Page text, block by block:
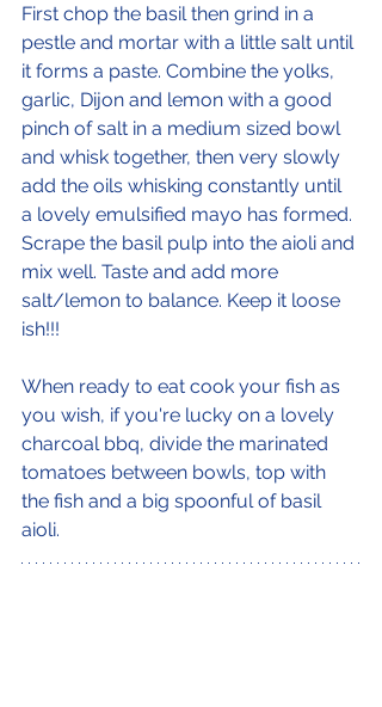
First chop the basil then grind in a
pestle and mortar with a little salt until
it forms a paste. Combine the yolks,
garlic, Dijon and lemon with a good
pinch of salt in a medium sized bowl
and whisk together, then very slowly
add the oils whisking constantly until
a lovely emulsified mayo has formed.
Scrape the basil pulp into the aioli and
mix well. Taste and add more
salt/lemon to balance. Keep it loose
ish!!!
When ready to eat cook your fish as
you wish, if you're lucky on a lovely
charcoal bbq, divide the marinated
tomatoes between bowls, top with
the fish and a big spoonful of basil
aioli.